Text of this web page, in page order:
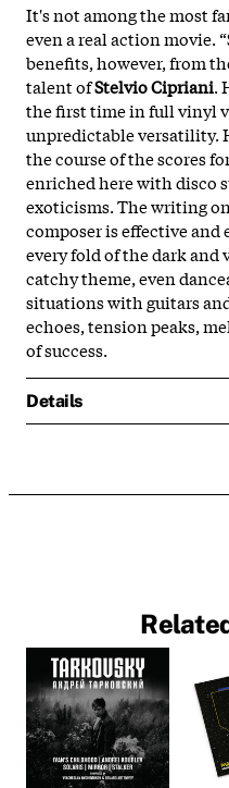
It's not among the most
even a real action movie.
benefits, however, from
talent ofStelvio Cipriani.
the first time in full vinyl
unpredictable versatility.
the course of the scores
enriched here with disco
exoticisms. The writing
composer is effective
every fold of the dark and
catchy theme, even
situations with guitars
echoes, tension peaks,
of success.
Details